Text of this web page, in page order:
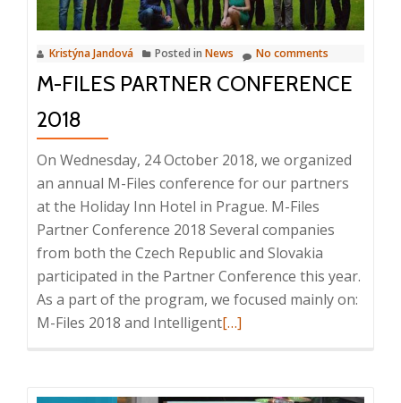
27th
November,
Prague
Kristýna Jandová Posted in News No comments
M-FILES PARTNER CONFERENCE
2018
On Wednesday, 24 October 2018, we organized
an annual M-Files conference for our partners
at the Holiday Inn Hotel in Prague. M-Files
Partner Conference 2018 Several companies
from both the Czech Republic and Slovakia
participated in the Partner Conference this year.
As a part of the program, we focused mainly on:
M-Files 2018 and IntelligentRead
[…]